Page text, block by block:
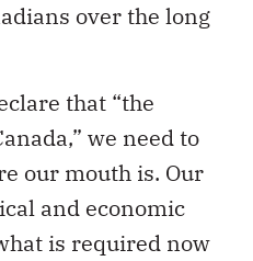
over the long
that “the
we need to
our mouth is. Our
and economic
is required now